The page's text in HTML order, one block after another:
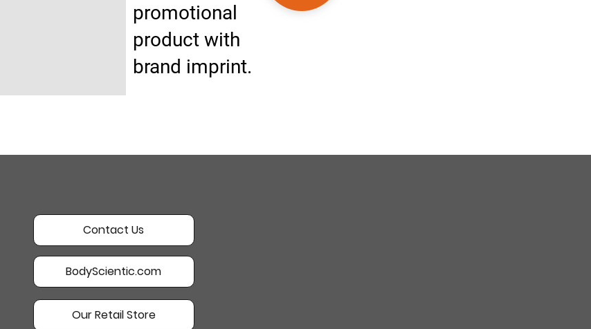
promotional
product with
brand imprint.
Contact Us
BodyScientic.com
Our Retail Store